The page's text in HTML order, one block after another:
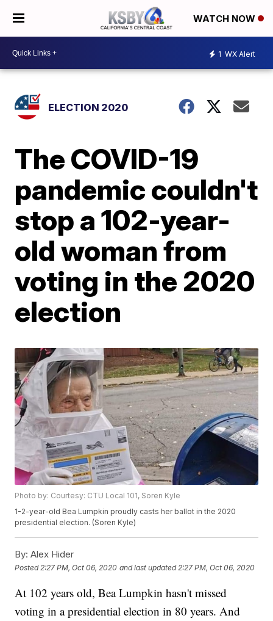
WATCH NOW
1 WX Alert
ELECTION 2020
The COVID-19
pandemic couldn't
stop a 102-year-
old woman from
voting in the 2020
election
Photo by: Courtesy: CTU Local 101, Soren Kyle
1-2-year-old Bea Lumpkin proudly casts her ballot in the 2020
presidential election. (Soren Kyle)
By: Alex Hider
Posted 2:27 PM, Oct 06, 2020 and last updated 2:27 PM, Oct 06, 2020
At 102 years old, Bea Lumpkin hasn't missed
voting in a presidential election in 80 years. And